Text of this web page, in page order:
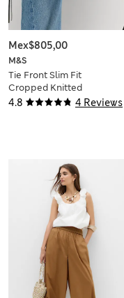
4.8 4 Reviews
M&S
Tie Front Slim Fit
Cropped Knitted
Waistcoat
Mex$805,00